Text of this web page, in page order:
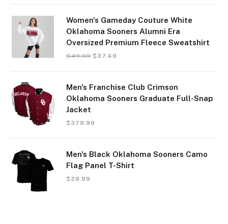
Women's Gameday Couture White
Oklahoma Sooners Alumni Era
Oversized Premium Fleece Sweatshirt
$49.99 $ 37.49
Men's Franchise Club Crimson
Oklahoma Sooners Graduate Full-Snap
Jacket
$ 379.99
Men's Black Oklahoma Sooners Camo
Flag Panel T-Shirt
$ 29.99